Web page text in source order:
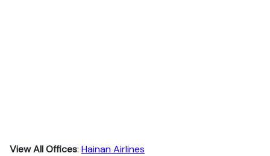
View All Offices: Hainan Airlines